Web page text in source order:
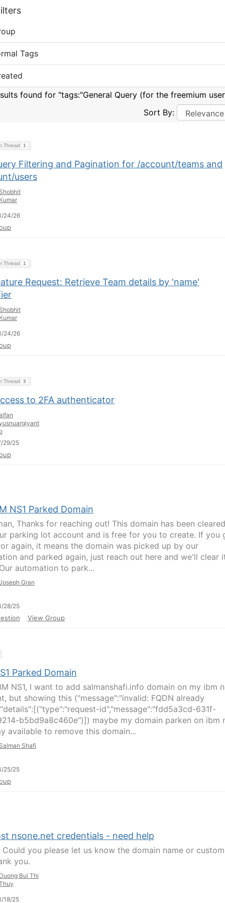
Tags
found for "tags:"General Query (for the freemium
Sort By:
Thread 1
Filtering and Pagination for /account/teams and
users
24/26
Thread 1
Request: Retrieve Team details by 'name'
24/26
Thread 3
to 2FA authenticator
29/25
NS1 Parked Domain
Thanks for reaching out! This domain has been cleared
parking lot account and is free for you to create. If you
again, it means the domain was picked up by our
and parked again, just reach out here and we'll clear
automation to park...
Gran
28/25
View Group
Parked Domain
NS1, I want to add salmanshafi.info domain on my ibm
but showing this ("message":"invalid: FQDN already
id","message":"fdd5a3cd-631f-
b5bd9a8c460e")]) maybe my domain parken on ibm
available to remove this domain...
Shafi
25/25
nsone.net credentials - need help
Could you please let us know the domain name or
you.
Bui Thi
18/25